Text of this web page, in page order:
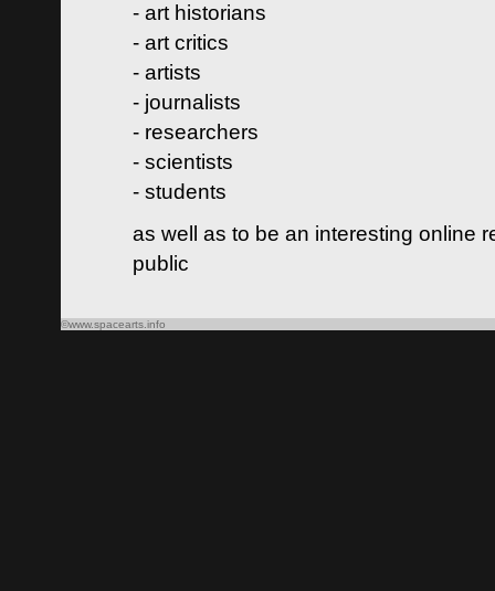
- art historians
- art critics
- artists
- journalists
- researchers
- scientists
- students
as well as to be an interesting online
public
©www.spacearts.info